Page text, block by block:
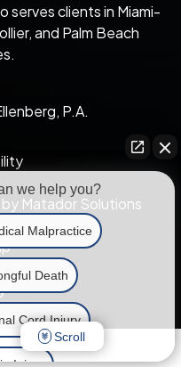
serves clients in Miami-
and Palm Beach
P.A.
Matador Solutions
we help you?
Malpractice
Death
Cord Injury
Injury
Scroll